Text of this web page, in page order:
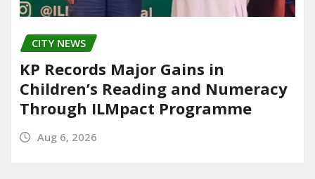
CITY NEWS
KP Records Major Gains in
Children’s Reading and Numeracy
Through ILMpact Programme
Aug 6, 2026